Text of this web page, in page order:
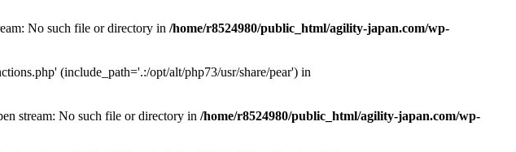
No such file or directory in /home/r8524980/public_html/agility-japan.com/wp-
(include_path='.:/opt/alt/php73/usr/share/pear') in
stream: No such file or directory in /home/r8524980/public_html/agility-japan.com/wp-